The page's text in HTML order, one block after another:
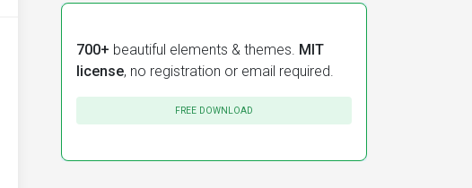
700+ beautiful elements & themes. MIT
license, no registration or email required.
FREE DOWNLOAD